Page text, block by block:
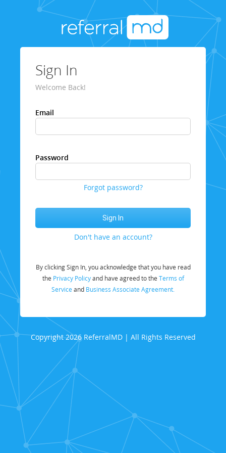
Sign In
Welcome Back!
Email
Password
Forgot password?
Don't have an account?
By clicking Sign In, you acknowledge that you have read
the Privacy Policyand have agreed to the Terms of
Service and Business Associate Agreement.
Copyright 2026 ReferralMD | All Rights Reserved